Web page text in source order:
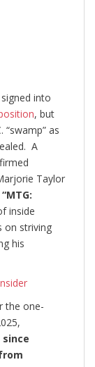
into
, but
as
A
Taylor
“MTG:
inside
on striving
his
the one-